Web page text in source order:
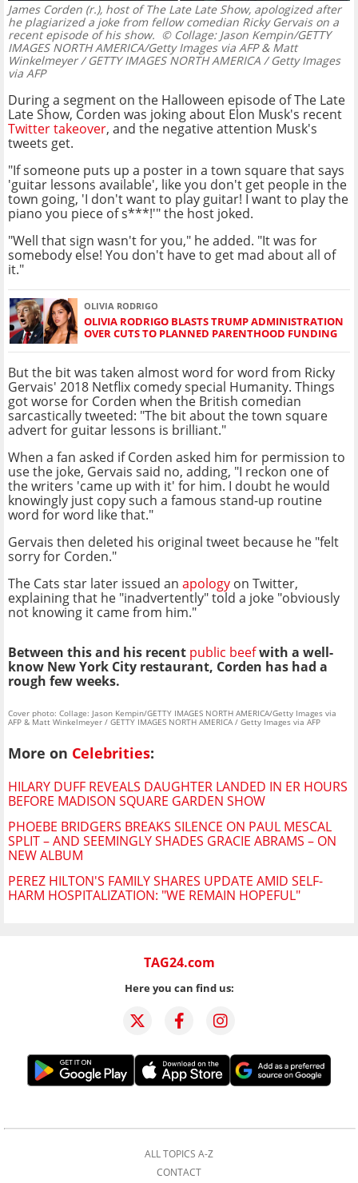
James Corden (r.), host of The Late Late Show, apologized after
he plagiarized a joke from fellow comedian Ricky Gervais on a
recent episode of his show. © Collage: Jason Kempin/GETTY
IMAGES NORTH AMERICA/Getty Images via AFP & Matt
Winkelmeyer / GETTY IMAGES NORTH AMERICA / Getty Images
via AFP
During a segment on the Halloween episode of The Late
Late Show, Corden was joking about Elon Musk's recent
Twitter takeover, and the negative attention Musk's
tweets get.
"If someone puts up a poster in a town square that says
'guitar lessons available', like you don't get people in the
town going, 'I don't want to play guitar! I want to play the
piano you piece of s***!'" the host joked.
"Well that sign wasn't for you," he added. "It was for
somebody else! You don't have to get mad about all of
it."
OLIVIA RODRIGO
OLIVIA RODRIGO BLASTS TRUMP ADMINISTRATION
OVER CUTS TO PLANNED PARENTHOOD FUNDING
But the bit was taken almost word for word from Ricky
Gervais' 2018 Netflix comedy special Humanity. Things
got worse for Corden when the British comedian
sarcastically tweeted: "The bit about the town square
advert for guitar lessons is brilliant."
When a fan asked if Corden asked him for permission to
use the joke, Gervais said no, adding, "I reckon one of
the writers 'came up with it' for him. I doubt he would
knowingly just copy such a famous stand-up routine
word for word like that."
Gervais then deleted his original tweet because he "felt
sorry for Corden."
The Cats star later issued an apology on Twitter,
explaining that he "inadvertently" told a joke "obviously
not knowing it came from him."
Between this and his recent public beefwith a well-
know New York City restaurant, Corden has had a
rough few weeks.
Cover photo: Collage: Jason Kempin/GETTY IMAGES NORTH AMERICA/Getty Images via
AFP & Matt Winkelmeyer / GETTY IMAGES NORTH AMERICA / Getty Images via AFP
More on Celebrities:
HILARY DUFF REVEALS DAUGHTER LANDED IN ER HOURS
BEFORE MADISON SQUARE GARDEN SHOW
PHOEBE BRIDGERS BREAKS SILENCE ON PAUL MESCAL
SPLIT – AND SEEMINGLY SHADES GRACIE ABRAMS – ON
NEW ALBUM
PEREZ HILTON'S FAMILY SHARES UPDATE AMID SELF-
HARM HOSPITALIZATION: "WE REMAIN HOPEFUL"
TAG24.com
Here you can find us:
ALL TOPICS A-Z
CONTACT